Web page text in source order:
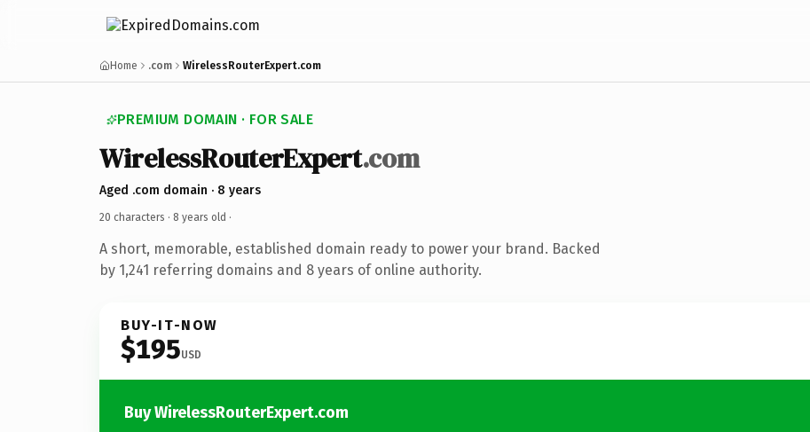
Home .com WirelessRouterExpert.com
PREMIUM DOMAIN · FOR SALE
WirelessRouterExpert.com
Aged .com domain · 8 years
20 characters · 8 years old ·
A short, memorable, established domain ready to power your brand. Backed
by 1,241 referring domains and 8 years of online authority.
BUY-IT-NOW
$195USD
Buy WirelessRouterExpert.com